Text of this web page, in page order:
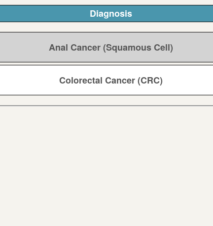
Diagnosis
Anal Cancer (Squamous Cell)
Colorectal Cancer (CRC)